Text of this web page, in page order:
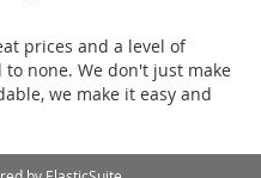
prices and a level of
none. We don't just make
we make it easy and